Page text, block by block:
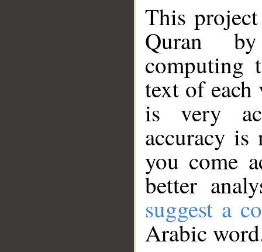
This
Quran
computing
text of
is very
accuracy
you come
better
suggest a
Arabic